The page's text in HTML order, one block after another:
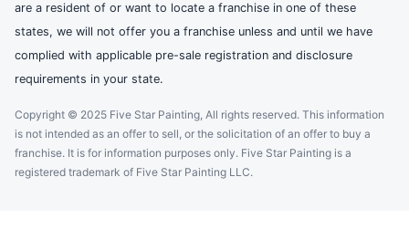
are a resident of or want to locate a franchise in one of these
states, we will not offer you a franchise unless and until we have
complied with applicable pre-sale registration and disclosure
requirements in your state.
Copyright © 2025 Five Star Painting, All rights reserved. This information
is not intended as an offer to sell, or the solicitation of an offer to buy a
franchise. It is for information purposes only. Five Star Painting is a
registered trademark of Five Star Painting LLC.